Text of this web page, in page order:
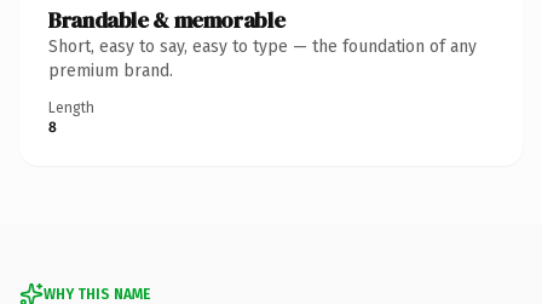
Brandable & memorable
Short, easy to say, easy to type — the foundation of any
premium brand.
Length
8
WHY THIS NAME